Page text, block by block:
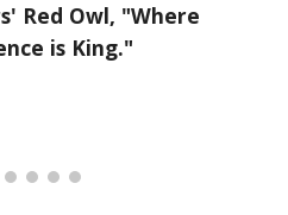
Red Owl, "Where
is King."